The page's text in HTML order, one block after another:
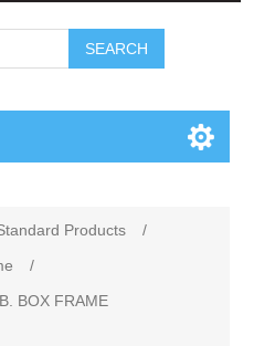
SEARCH
Products
/
/
BOX FRAME